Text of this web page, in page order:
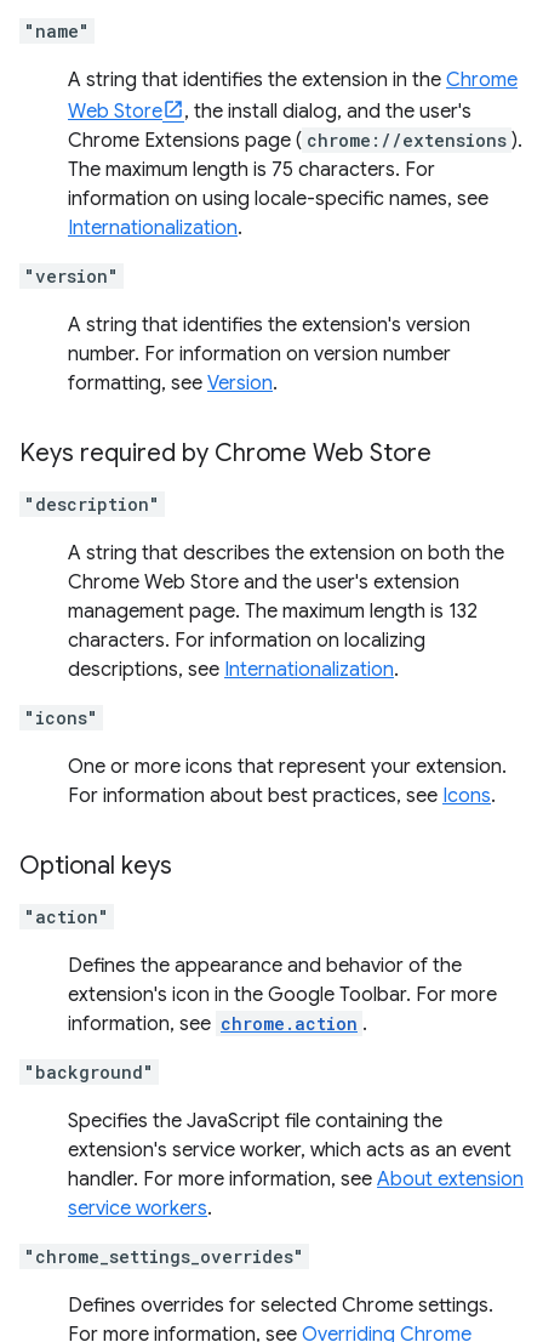
"name"
A string that identifies the extension in the Chrome
Web Store
, the install dialog, and the user's
Chrome Extensions page ( chrome://extensions ).
The maximum length is 75 characters. For
information on using locale-specific names, see
Internationalization.
"version"
A string that identifies the extension's version
number. For information on version number
formatting, see Version.
Keys required by Chrome Web Store
"description"
A string that describes the extension on both the
Chrome Web Store and the user's extension
management page. The maximum length is 132
characters. For information on localizing
descriptions, see Internationalization.
"icons"
One or more icons that represent your extension.
For information about best practices, see Icons.
Optional keys
"action"
Defines the appearance and behavior of the
extension's icon in the Google Toolbar. For more
information, see chrome.action .
"background"
Specifies the JavaScript file containing the
extension's service worker, which acts as an event
handler. For more information, see About extension
service workers.
"chrome_settings_overrides"
Defines overrides for selected Chrome settings.
For more information, see Overriding Chrome